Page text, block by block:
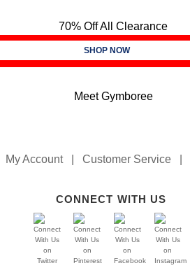
SHOP NOW
My Account| Customer Service
CONNECT WITH US